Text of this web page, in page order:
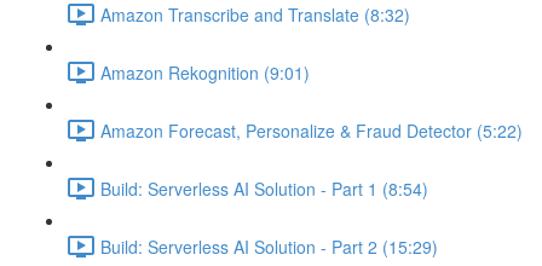
Amazon Transcribe and Translate (8:32)
Amazon Rekognition (9:01)
Amazon Forecast, Personalize & Fraud Detector (5:22)
Build: Serverless AI Solution - Part 1 (8:54)
Build: Serverless AI Solution - Part 2 (15:29)